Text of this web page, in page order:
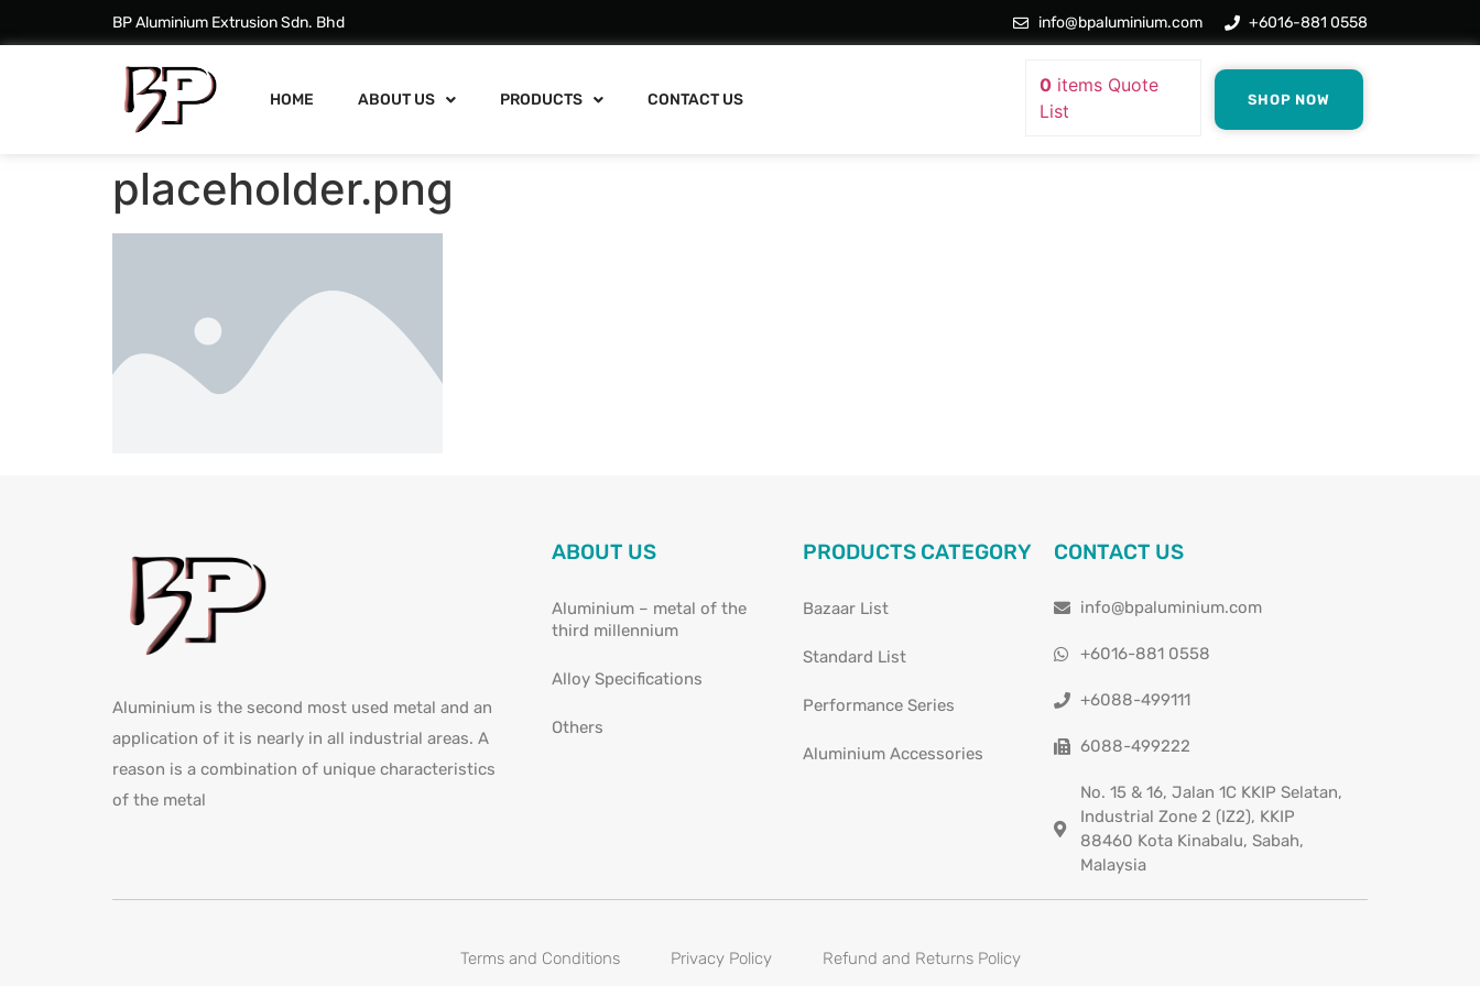
BP Aluminium Extrusion Sdn. Bhd info@bpaluminium.com +6016-881 0558
HOME ABOUT US PRODUCTS CONTACT US
0items Quote
List
SHOP NOW
placeholder.png
Aluminium is the second most used metal and an
application of it is nearly in all industrial areas. A
reason is a combination of unique characteristics
of the metal
ABOUT US
Aluminium – metal of the
third millennium
Alloy Specifications
Others
PRODUCTS CATEGORY
Bazaar List
Standard List
Performance Series
Aluminium Accessories
CONTACT US
info@bpaluminium.com
+6016-881 0558
+6088-499111
6088-499222
No. 15 & 16, Jalan 1C KKIP Selatan,
Industrial Zone 2 (IZ2), KKIP
88460 Kota Kinabalu, Sabah,
Malaysia
Terms and Conditions Privacy Policy Refund and Returns Policy